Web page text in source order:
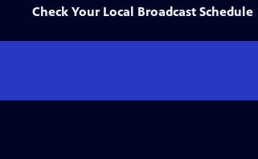
Check Your Local Broadcast Schedule